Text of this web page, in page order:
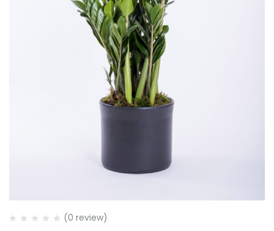
(0 review)